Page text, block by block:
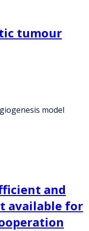
tumour
model
and
available for